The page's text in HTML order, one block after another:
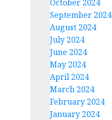
October 2024
September 2024
August 2024
July 2024
June 2024
May 2024
April 2024
March 2024
February 2024
January 2024